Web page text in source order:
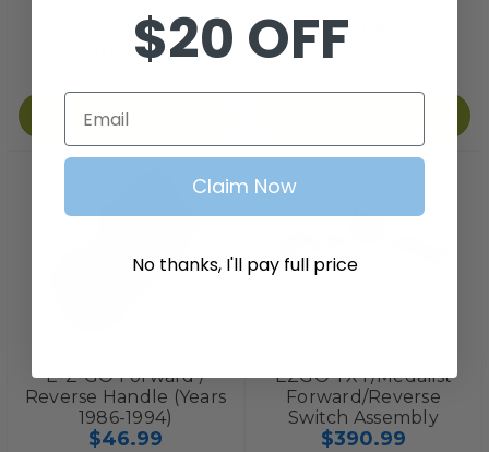
1993)
$199.99
Add to Cart
$29.99
E-Z-GO Forward /
Reverse Handle (Years
1986-1994)
$46.99
EZGO TXT/Medalist
Forward/Reverse
Switch Assembly
$390.99
$20 OFF
Email
Claim Now
No thanks, I'll pay full price